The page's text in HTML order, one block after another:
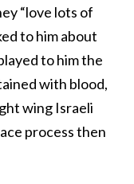
“love lots of
to him about
to him the
with blood,
wing Israeli
process then